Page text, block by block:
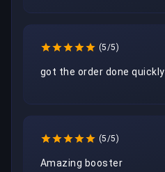
(5/5)
got the order done quickly
(5/5)
Amazing booster